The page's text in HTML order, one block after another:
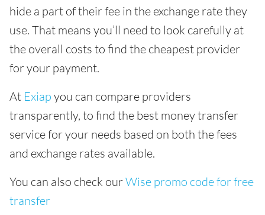
hide a part of their fee in the exchange rate they
use. That means you’ll need to look carefully at
the overall costs to find the cheapest provider
for your payment.
At Exiap you can compare providers
transparently, to find the best money transfer
service for your needs based on both the fees
and exchange rates available.
You can also check ourWise promo code for free
transfer